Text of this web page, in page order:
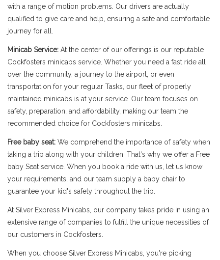
with a range of motion problems. Our drivers are actually
qualified to give care and help, ensuring a safe and comfortable
journey for all.
Minicab Service: At the center of our offerings is our reputable
Cockfosters minicabs service. Whether you need a fast ride all
over the community, a journey to the airport, or even
transportation for your regular Tasks, our fleet of properly
maintained minicabs is at your service. Our team focuses on
safety, preparation, and affordability, making our team the
recommended choice for Cockfosters minicabs.
Free baby seat: We comprehend the importance of safety when
taking a trip along with your children. That's why we offer a Free
baby Seat service. When you book a ride with us, let us know
your requirements, and our team supply a baby chair to
guarantee your kid's safety throughout the trip.
At Silver Express Minicabs, our company takes pride in using an
extensive range of companies to fulfill the unique necessities of
our customers in Cockfosters.
When you choose Silver Express Minicabs, you're picking